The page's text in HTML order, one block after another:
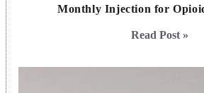
Monthly Injection for
Read Post »